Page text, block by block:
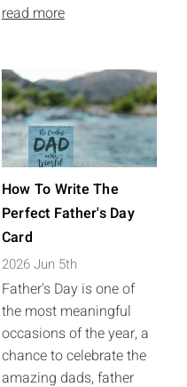
read more
How To Write The
Perfect Father's Day
Card
2026 Jun 5th
Father's Day is one of
the most meaningful
occasions of the year, a
chance to celebrate the
amazing dads, father